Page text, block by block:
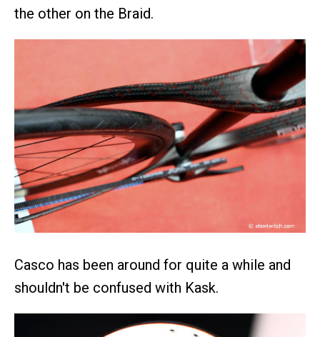
the other on the Braid.
Casco has been around for quite a while and
shouldn't be confused with Kask.